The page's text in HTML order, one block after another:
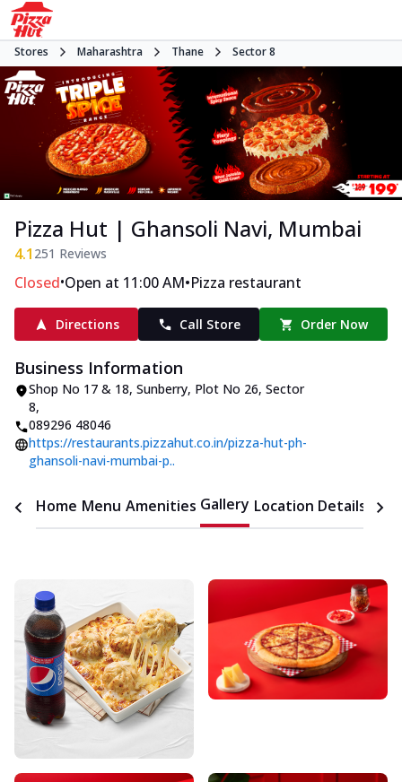
Stores Maharashtra Thane Sector 8
Pizza Hut | Ghansoli Navi, Mumbai
4.1 251 Reviews
Closed•Open at 11:00 AM•Pizza restaurant
Directions Call Store Order Now
Business Information
Shop No 17 & 18, Sunberry, Plot No 26, Sector
8,
089296 48046
https://restaurants.pizzahut.co.in/pizza-hut-ph-
ghansoli-navi-mumbai-p..
Home Menu Amenities Gallery Location Details